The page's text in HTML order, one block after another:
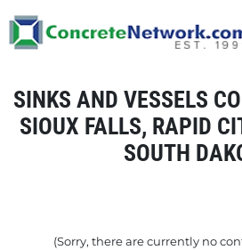
SINKS AND VESSELS
SIOUX FALLS, RAPID
SOUTH
(Sorry, there are currently no